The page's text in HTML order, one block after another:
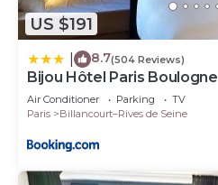
US $191
8.7(504 Reviews)
Bijou Hôtel Paris Boulogne
Air Conditioner Parking
TV
Paris
Billancourt–Rives de Seine